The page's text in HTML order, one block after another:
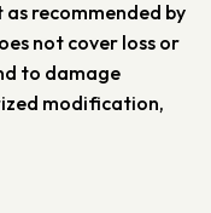
recommended by
not cover loss or
to damage
modification,